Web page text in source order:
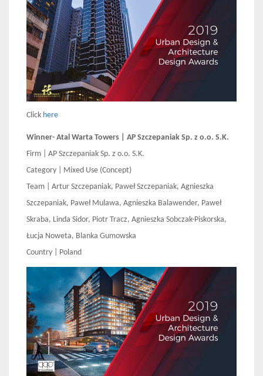
Click here
Winner- Atal Warta Towers | AP Szczepaniak Sp. z o.o. S.K.
Firm | AP Szczepaniak Sp. z o.o. S.K.
Category | Mixed Use (Concept)
Team | Artur Szczepaniak, Paweł Szczepaniak, Agnieszka
Szczepaniak, Paweł Mulawa, Agnieszka Balawender, Paweł
Skraba, Linda Sidor, Piotr Tracz, Agnieszka Sobczak-Piskorska,
Łucja Noweta, Blanka Gumowska
Country | Poland